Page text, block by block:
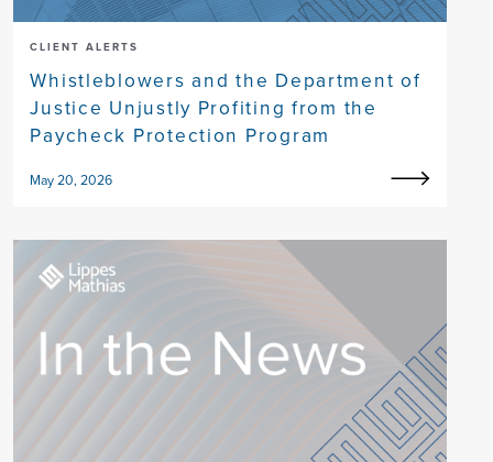
CLIENT ALERTS
Whistleblowers and the Department of
Justice Unjustly Profiting from the
Paycheck Protection Program
May 20, 2026